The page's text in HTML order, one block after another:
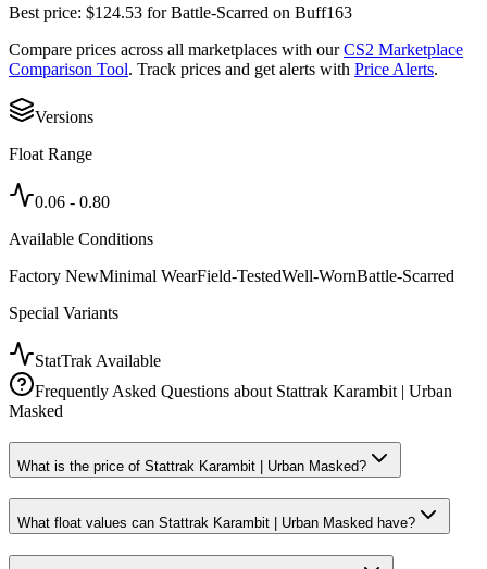
Best price: $124.53 forBattle-Scarred on Buff163
Compare prices across all marketplaces with our CS2 Marketplace
Comparison Tool. Track prices and get alerts with Price Alerts.
Versions
Float Range
0.06 - 0.80
Available Conditions
Factory NewMinimal WearField-TestedWell-WornBattle-Scarred
Special Variants
StatTrak Available
Frequently Asked Questions about Stattrak Karambit | Urban
Masked
What is the price of Stattrak Karambit | Urban Masked?
What float values can Stattrak Karambit | Urban Masked have?